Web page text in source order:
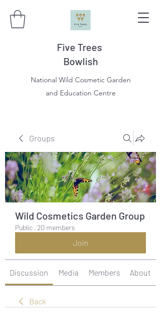
Five Trees
Bowlish
National Wild Cosmetic Garden
and Education Centre
Groups
Wild Cosmetics Garden Group
Public · 20 members
Join
Discussion Media Members About
Back